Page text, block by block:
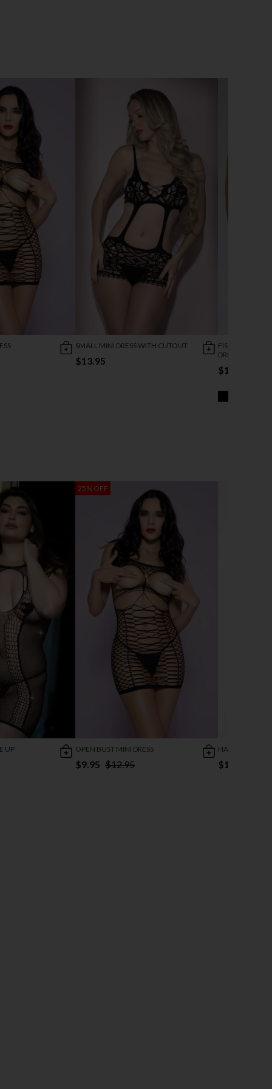
SMALL MINI DRESS WITH CUTOUT
$13.95
FISHNET WITH
DRESS
$10.95
UP
25% OFF
OPEN BUST MINI DRESS
$9.95 $12.95
HALTER NECK
$11.95